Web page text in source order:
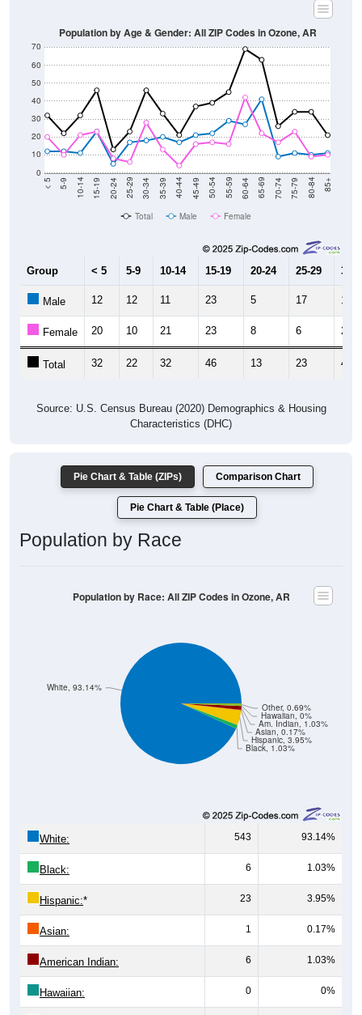
0
10
20
30
40
50
60
70
< 5 5-9 10-14 15-19 20-24 25-29 30-34 35-39 40-44 45-49 50-54 55-59 60-64 65-69 70-74 75-79 80-84 85+
Population by Age & Gender: All ZIP Codes in Ozone, AR
Total Male Female
Group < 5 5-9 10-14 15-19 20-24 25-29 30-
Male 12 12 11 23 5 17 18
Female 20 10 21 23 8 6 28
Total 32 22 32 46 13 23 46
Source: U.S. Census Bureau (2020) Demographics & Housing
Characteristics (DHC)
Pie Chart & Table (ZIPs) Comparison Chart
Pie Chart & Table (Place)
Population by Race
Black, 1.03%
Hispanic, 3.95%
Asian, 0.17%
Am. Indian, 1.03%
Hawaiian, 0%
Other, 0.69%
White, 93.14%
Population by Race: All ZIP Codes in Ozone, AR
White: 543 93.14%
Black: 6 1.03%
Hispanic:* 23 3.95%
Asian: 1 0.17%
American Indian: 6 1.03%
Hawaiian: 0 0%